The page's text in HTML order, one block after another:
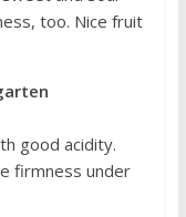
too. Nice fruit
good acidity.
firmness under